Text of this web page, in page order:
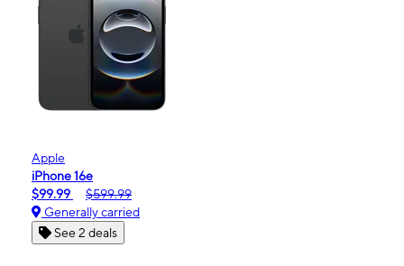
Apple
iPhone 16e
$99.99
$599.99
Generally carried
See 2 deals